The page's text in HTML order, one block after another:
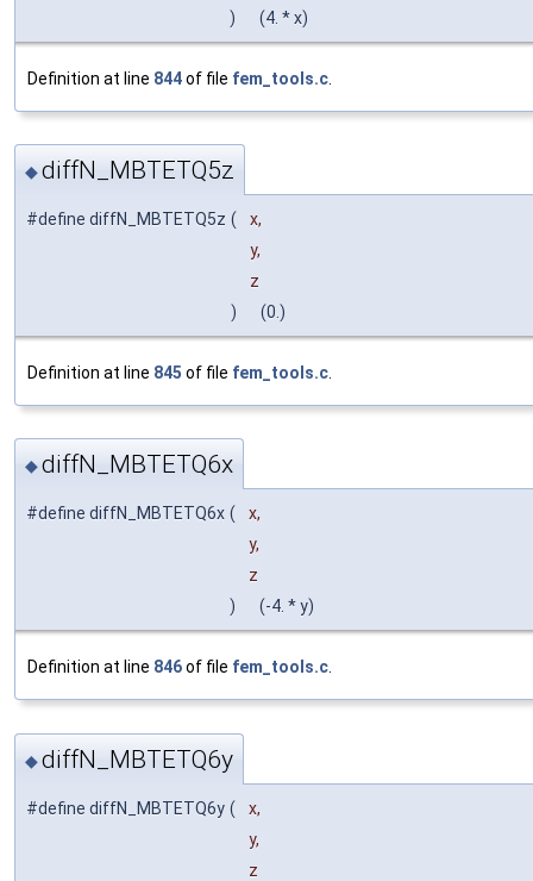
)
(4. * x)
Definition at line 844of file fem_tools.c
◆diffN_MBTETQ5z
#define diffN_MBTETQ5z (
x,
y,
z
)
(0.)
Definition at line 845 of file fem_tools.c
◆diffN_MBTETQ6x
#define diffN_MBTETQ6x (
x,
y,
z
)
(-4. * y)
Definition at line 846of file fem_tools.c.
◆diffN_MBTETQ6y
#define diffN_MBTETQ6y (
x,
y,
z